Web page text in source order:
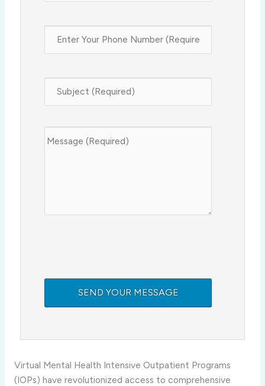
Virtual Mental Health Intensive Outpatient Programs
(IOPs) have revolutionized access to comprehensive